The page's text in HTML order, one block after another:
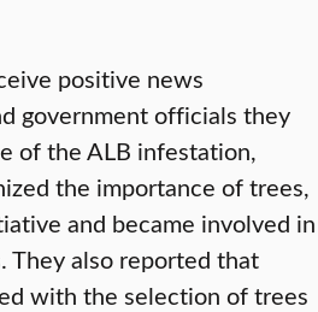
positive news
government officials they
of the ALB infestation,
the importance of trees,
and became involved in
They also reported that
with the selection of trees